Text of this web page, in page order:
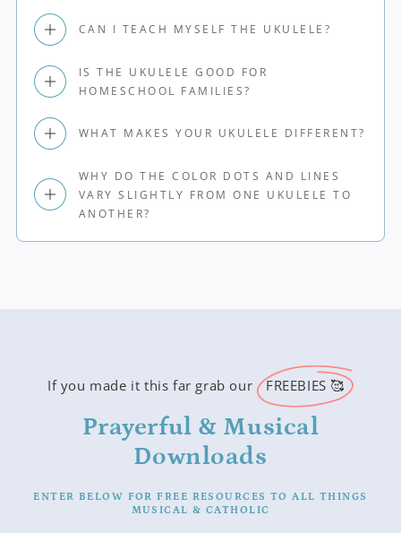
CAN I TEACH MYSELF THE UKULELE?
IS THE UKULELE GOOD FOR
HOMESCHOOL FAMILIES?
WHAT MAKES YOUR UKULELE DIFFERENT?
WHY DO THE COLOR DOTS AND LINES
VARY SLIGHTLY FROM ONE UKULELE TO
ANOTHER?
If you made it this far grab our FREEBIES 🥰
Prayerful & Musical
Downloads
ENTER BELOW FOR FREE RESOURCES TO ALL THINGS
MUSICAL & CATHOLIC